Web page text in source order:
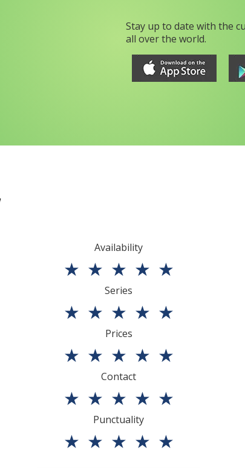
Stay up to date with the
all over the world.
Availability
★ ★ ★ ★ ★
Series
★ ★ ★ ★ ★
Prices
★ ★ ★ ★ ★
Contact
★ ★ ★ ★ ★
Punctuality
★ ★ ★ ★ ★